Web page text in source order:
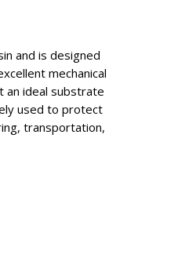
Perforated
Bags
Construction
and is designed
mechanical
an ideal substrate
used to protect
transportation,